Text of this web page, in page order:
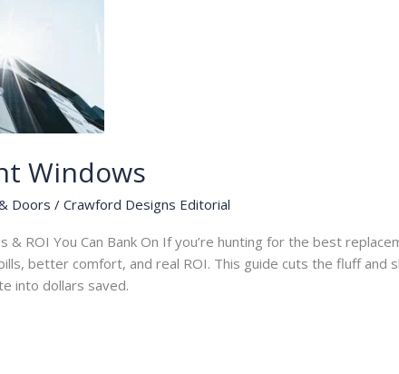
Windows
Doors /Crawford Designs Editorial
& ROI You Can Bank On If you’re hunting for the best
better comfort, and real ROI. This guide cuts the fluff and
into dollars saved.